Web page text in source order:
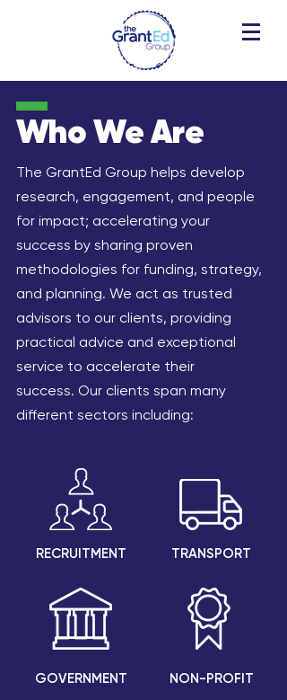
Who WeAre
The GrantEd Group helps develop
research, engagement, and people
for impact; accelerating your
success by sharing proven
methodologies for funding, strategy,
and planning. ​​We act as trusted
advisors to our clients, providing
practical advice and exceptional
service to accelerate their
success. Our clients span many
different sectors including:
NON-PROFIT
TRANSPORT
RECRUITMENT
GOVERNMENT